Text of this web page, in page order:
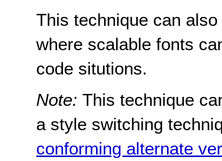
This technique can
where scalable fonts
code situtions.
Note:This technique
a style switching
conforming alternate